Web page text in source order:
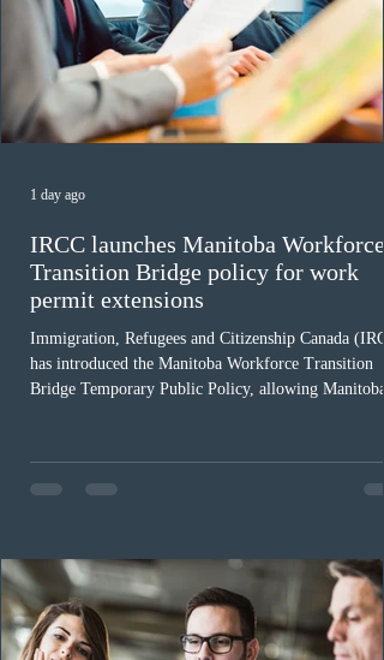
IRCC launches Manitoba Workforce
Transition Bridge policy for work
permit extensions
Immigration, Refugees and Citizenship Canada
has introduced the Manitoba Workforce Transition
Bridge Temporary Public Policy, allowing Manitoba
expected to benefit up to 2,700 foreign workers who
previously received work permit support letters
must cu
1 day ago